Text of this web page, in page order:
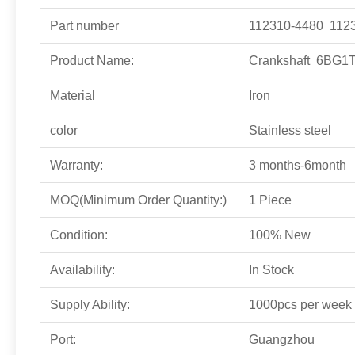
Part number 112310-4480
Product Name: Crankshaft
Material Iron
color Stainless steel
Warranty: 3 months-6month
MOQ(Minimum Order Quantity:) 1 Piece
Condition: 100% New
Availability: In Stock
Supply Ability: 1000pcs per week
Port: Guangzhou